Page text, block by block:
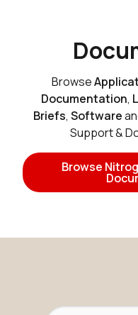
Active
Active
Buy
Browse
Documentation,
Briefs, Software
Support &
Browse